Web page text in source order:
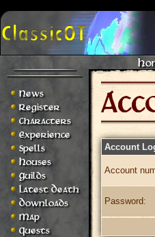
News
Register
Characters
Experience
Spells
Houses
Guilds
Latest Death
Downloads
Map
Quests
Account
Account
Password: